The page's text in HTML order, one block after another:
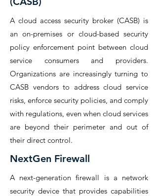
A cloud access security broker (CASB) is
an on-premises or cloud-based security
policy enforcement point between cloud
service consumers and providers.
Organizations are increasingly turning to
CASB vendors to address cloud service
risks, enforce security policies, and comply
with regulations, even when cloud services
are beyond their perimeter and out of
their direct control.
NextGen Firewall
A next-generation firewall is a network
security device that provides capabilities